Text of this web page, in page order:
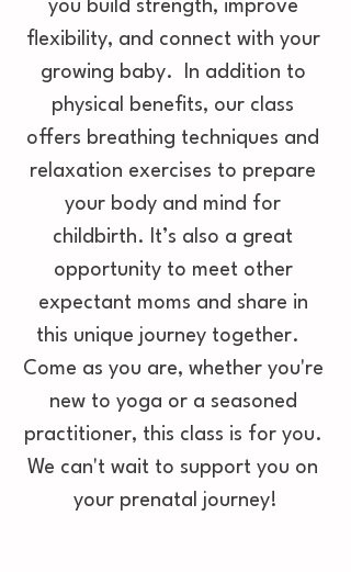
you build strength, improve
flexibility, and connect with your
growing baby.  In addition to
physical benefits, our class
offers breathing techniques and
relaxation exercises to prepare
your body and mind for
childbirth. It’s also a great
opportunity to meet other
expectant moms and share in
this unique journey together.
Come as you are, whether you're
new to yoga or a seasoned
practitioner, this class is for you.
We can't wait to support you on
your prenatal journey!